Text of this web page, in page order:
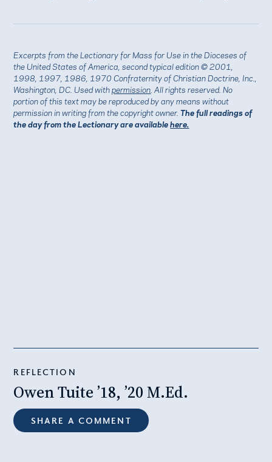
Excerpts from the Lectionary for Mass for Use in the Dioceses of
the United States of America, second typical edition © 2001,
1998, 1997, 1986, 1970 Confraternity of Christian Doctrine, Inc.,
Washington, DC. Used withpermission . All rights reserved. No
portion of this text may be reproduced by any means without
permission in writing from the copyright owner.The full readings of
the day from the Lectionary are availablehere.
REFLECTION
Owen Tuite ’18, ’20 M.Ed.
SHARE A COMMENT